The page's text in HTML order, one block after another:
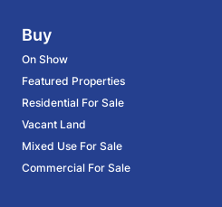
Buy
On Show
Featured Properties
Residential For Sale
Vacant Land
Mixed Use For Sale
Commercial For Sale